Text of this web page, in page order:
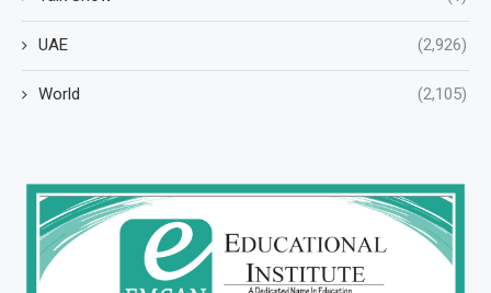
UAE (2,926)
World (2,105)